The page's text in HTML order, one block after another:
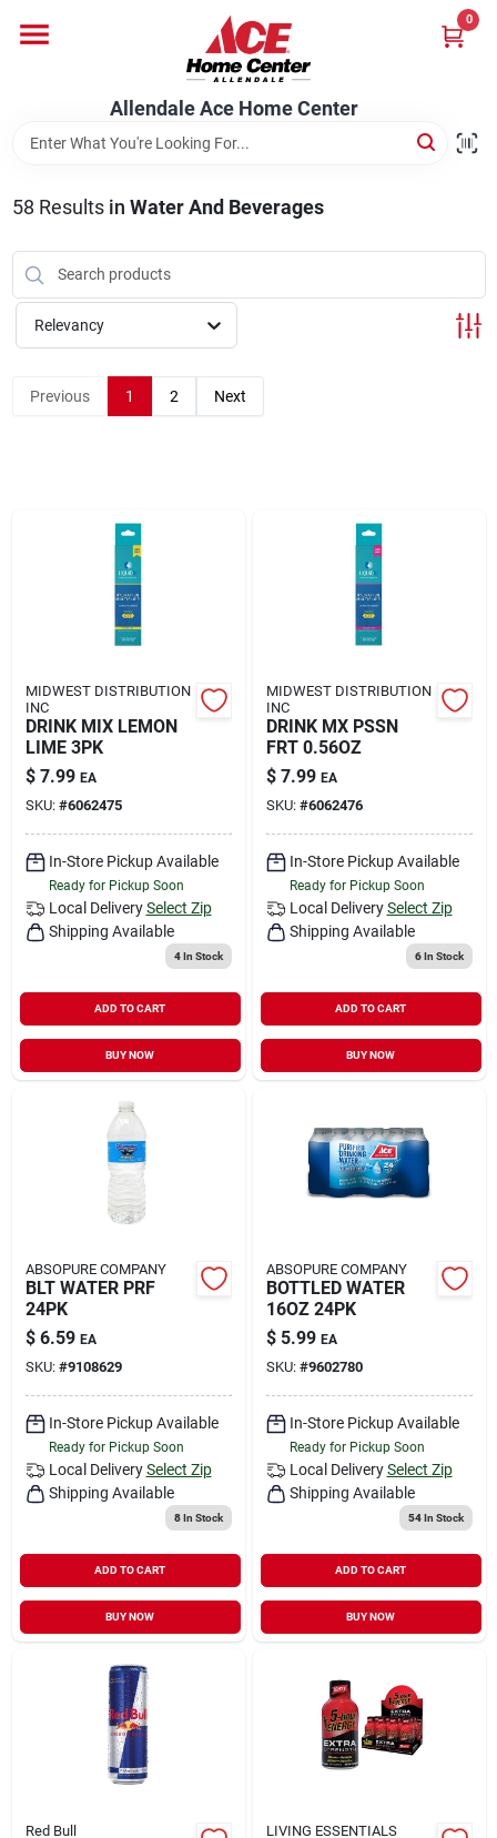
content
Allendale Ace Home Center
0
Bark & Stone Deliveries
Equipment
Landscape Contractors
Store Info
Services
YardRX
Rewards
Sign In
58 Results in Water And Beverages
Relevancy
Previous 1 2 Next
MIDWEST DISTRIBUTION
INC
DRINK MIX LEMON
LIME 3PK
$ 7.99 EA
SKU: #6062475
In-Store Pickup Available
Ready for Pickup Soon
Local Delivery Select Zip
Shipping Available
4In Stock
ADD TO CART
BUY NOW
MIDWEST DISTRIBUTION
INC
DRINK MX PSSN
FRT 0.56OZ
$ 7.99 EA
SKU: #6062476
In-Store Pickup Available
Ready for Pickup Soon
Local Delivery Select Zip
Shipping Available
6In Stock
ADD TO CART
BUY NOW
ABSOPURE COMPANY
BLT WATER PRF
24PK
$ 6.59 EA
SKU: #9108629
In-Store Pickup Available
Ready for Pickup Soon
Local Delivery Select Zip
Shipping Available
8In Stock
ADD TO CART
BUY NOW
ABSOPURE COMPANY
BOTTLED WATER
16OZ 24PK
$ 5.99 EA
SKU: #9602780
In-Store Pickup Available
Ready for Pickup Soon
Local Delivery Select Zip
Shipping Available
54In Stock
ADD TO CART
BUY NOW
Red Bull LIVING ESSENTIALS